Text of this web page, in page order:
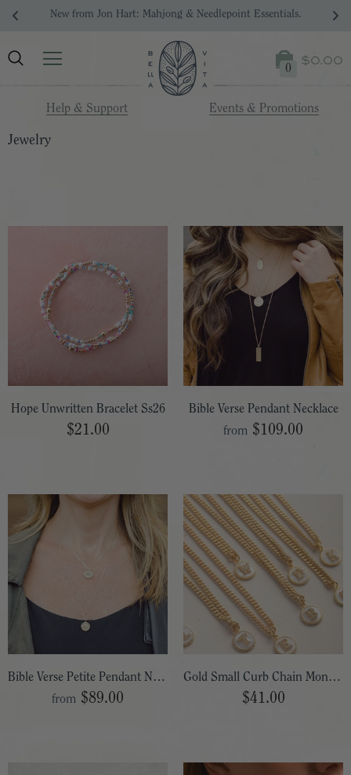
Your Dream Registry Starts Here.
0 $0.00
Help & Support Events & Promotions
Jewelry
Hope Unwritten Bracelet Ss26
$21.00
Bible Verse Pendant Necklace
from $109.00
Bible Verse Petite Pendant Necklace
from $89.00
Gold Small Curb Chain Monogram Necklace
$41.00